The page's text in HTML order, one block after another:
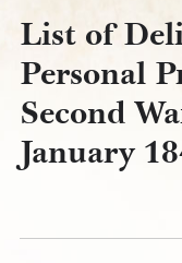
List of
Personal
Second
January